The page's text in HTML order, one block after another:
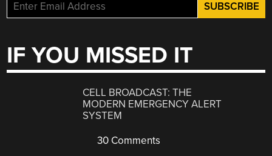
IF YOU MISSED IT
CELL BROADCAST: THE
MODERN EMERGENCY ALERT
SYSTEM
30 Comments